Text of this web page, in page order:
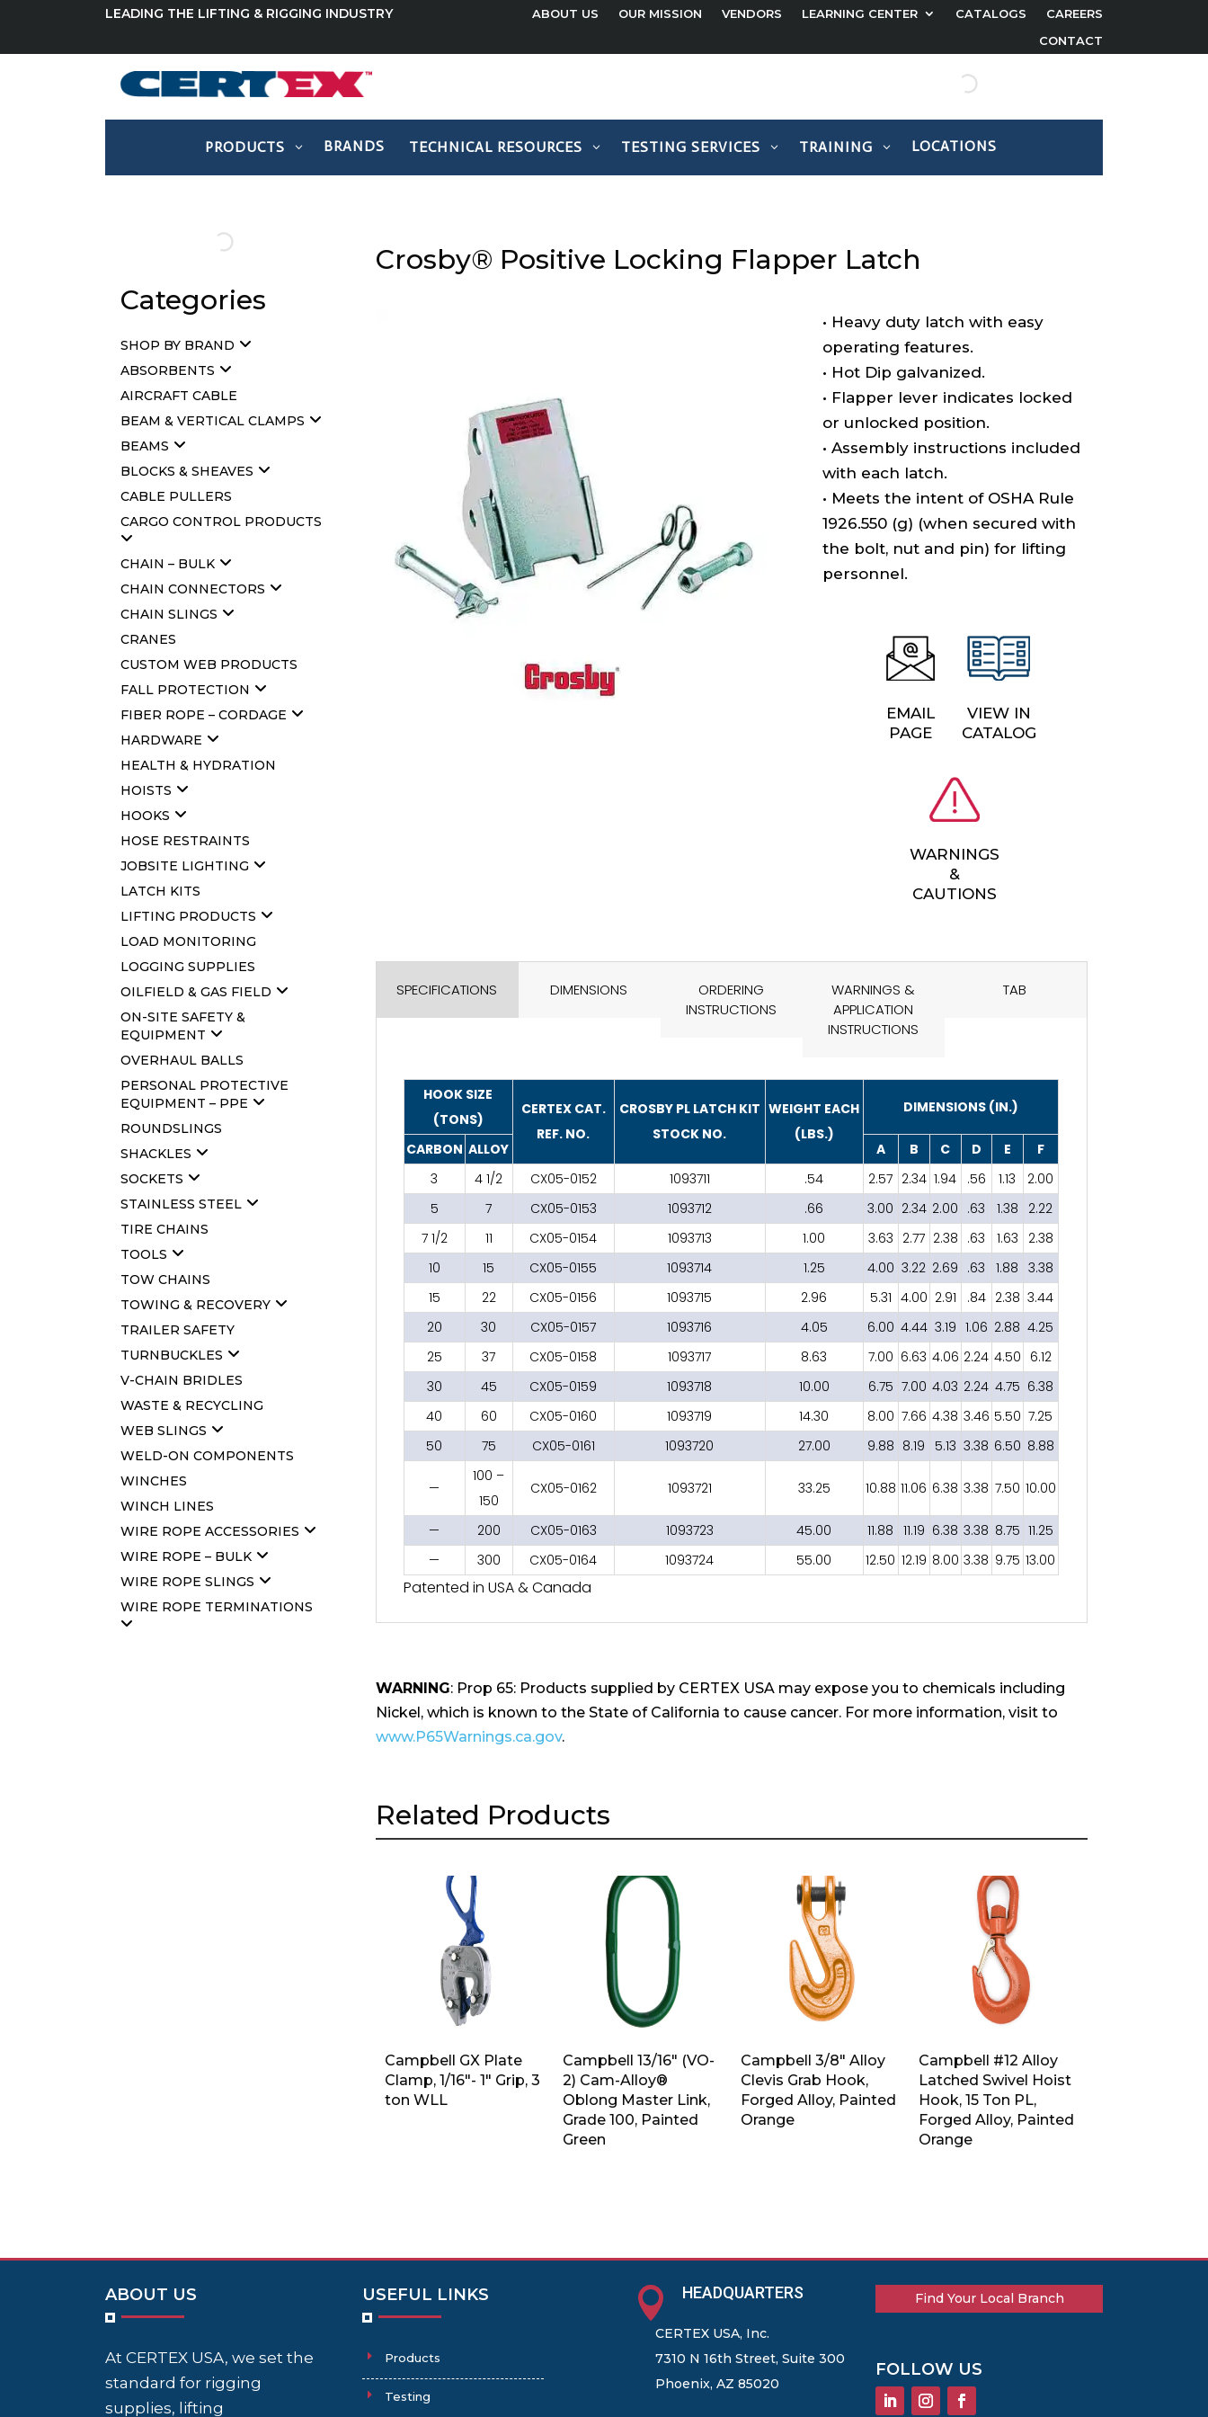
LEADING THE LIFTING & RIGGING INDUSTRY ABOUT US OUR MISSION VENDORS LEARNING CENTER CATALOGS
CAREERS
CONTACT
PRODUCTS BRANDS TECHNICAL RESOURCES TESTING SERVICES TRAINING LOCATIONS
Categories
SHOP BY BRAND
ABSORBENTS
AIRCRAFT CABLE
BEAM & VERTICAL CLAMPS
BEAMS
BLOCKS & SHEAVES
CABLE PULLERS
CARGO CONTROL PRODUCTS
CHAIN – BULK
CHAIN CONNECTORS
CHAIN SLINGS
CRANES
CUSTOM WEB PRODUCTS
FALL PROTECTION
FIBER ROPE – CORDAGE
HARDWARE
HEALTH & HYDRATION
HOISTS
HOOKS
HOSE RESTRAINTS
JOBSITE LIGHTING
LATCH KITS
LIFTING PRODUCTS
LOAD MONITORING
LOGGING SUPPLIES
OILFIELD & GAS FIELD
ON-SITE SAFETY &
EQUIPMENT
OVERHAUL BALLS
PERSONAL PROTECTIVE
EQUIPMENT – PPE
ROUNDSLINGS
SHACKLES
SOCKETS
STAINLESS STEEL
TIRE CHAINS
TOOLS
TOW CHAINS
TOWING & RECOVERY
TRAILER SAFETY
TURNBUCKLES
V-CHAIN BRIDLES
WASTE & RECYCLING
WEB SLINGS
WELD-ON COMPONENTS
WINCHES
WINCH LINES
WIRE ROPE ACCESSORIES
WIRE ROPE – BULK
WIRE ROPE SLINGS
WIRE ROPE TERMINATIONS
Crosby® Positive Locking Flapper Latch
• Heavy duty latch with easy
operating features.
• Hot Dip galvanized.
• Flapper lever indicates locked
or unlocked position.
• Assembly instructions included
with each latch.
• Meets the intent of OSHA Rule
1926.550 (g) (when secured with
the bolt, nut and pin) for lifting
personnel.
EMAIL
PAGE
VIEW IN
CATALOG
WARNINGS
&
CAUTIONS
SPECIFICATIONS DIMENSIONS
ORDERING
INSTRUCTIONS
WARNINGS &
APPLICATION
INSTRUCTIONS
TAB
HOOK SIZE
(TONS)
CERTEX CAT.
REF. NO.
CROSBY PL LATCH KIT
STOCK NO.
WEIGHT EACH
(LBS.)
DIMENSIONS (IN.)
CARBON ALLOY A B C D E
F
3
4 1/2 CX05-0152 1093711 .54 2.57 2.34 1.94 .56 1.13
2.00
5
7 CX05-0153 1093712 .66 3.00 2.34 2.00 .63 1.38
2.22
7 1/2
11 CX05-0154 1093713 1.00 3.63 2.77 2.38 .63 1.63
2.38
10
15 CX05-0155 1093714 1.25 4.00 3.22 2.69 .63 1.88 3.38
15
22 CX05-0156 1093715 2.96 5.31 4.00 2.91 .84 2.38 3.44
20
30 CX05-0157 1093716 4.05 6.00 4.44 3.19 1.06 2.88 4.25
25
37 CX05-0158 1093717 8.63 7.00 6.63 4.06 2.24 4.50 6.12
30
45 CX05-0159 1093718 10.00 6.75 7.00 4.03 2.24 4.75 6.38
40
60 CX05-0160 1093719 14.30 8.00 7.66 4.38 3.46 5.50 7.25
50
75 CX05-0161 1093720 27.00 9.88 8.19 5.13 3.38 6.50 8.88
—
100 –
150
CX05-0162 1093721 33.25 10.88 11.06 6.38 3.38 7.50 10.00
— 200 CX05-0163 1093723 45.00 11.88 11.19 6.38 3.38 8.75 11.25
—
300 CX05-0164 1093724 55.00 12.50 12.19 8.00 3.38 9.75 13.00
Patented in USA & Canada
WARNING: Prop 65: Products supplied by CERTEX USA may expose you to chemicals including
Nickel, which is known to the State of California to cause cancer. For more information, visit to
www.P65Warnings.ca.gov.
Related Products
Campbell GX Plate
Clamp, 1/16″- 1″ Grip, 3
ton WLL
Campbell 13/16″ (VO-
2) Cam-Alloy®
Oblong Master Link,
Grade 100, Painted
Green
Campbell 3/8″ Alloy
Clevis Grab Hook,
Forged Alloy, Painted
Orange
Campbell #12 Alloy
Latched Swivel Hoist
Hook, 15 Ton PL,
Forged Alloy, Painted
Orange
ABOUT US
At CERTEX USA, we set the
standard for rigging
supplies, lifting
USEFUL LINKS
Products
Testing
 HEADQUARTERS
CERTEX USA, Inc.
7310 N 16th Street, Suite 300
Phoenix, AZ 85020
Find Your Local Branch
FOLLOW US